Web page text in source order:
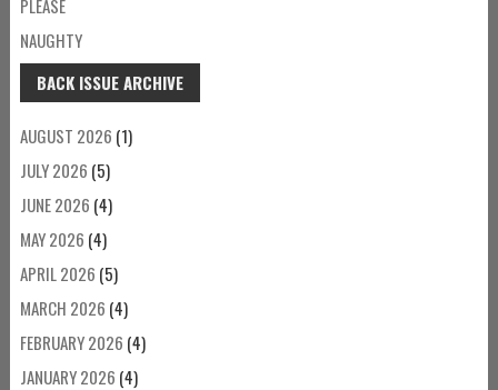
PLEASE
NAUGHTY
BACK ISSUE ARCHIVE
AUGUST 2026 (1)
JULY 2026 (5)
JUNE 2026 (4)
MAY 2026 (4)
APRIL 2026 (5)
MARCH 2026 (4)
FEBRUARY 2026 (4)
JANUARY 2026 (4)